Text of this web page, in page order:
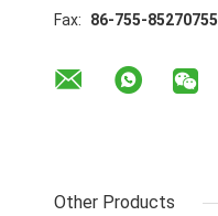
Fax:
86-755-85270755
Other Products